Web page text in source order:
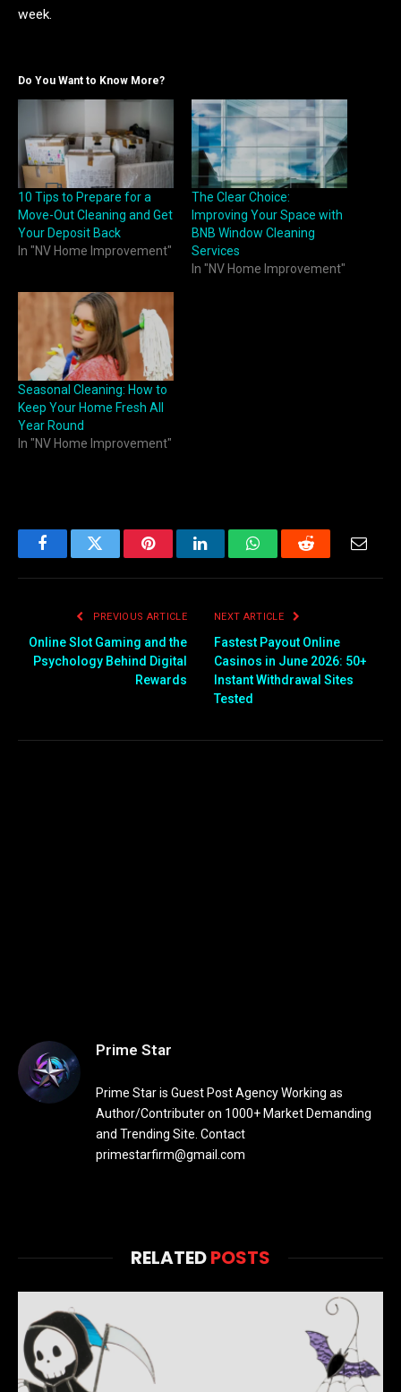
week.
Do You Want to Know More?
10 Tips to Prepare for a
Move-Out Cleaning and Get
Your Deposit Back
In "NV Home Improvement"
The Clear Choice:
Improving Your Space with
BNB Window Cleaning
Services
In "NV Home Improvement"
Seasonal Cleaning: How to
Keep Your Home Fresh All
Year Round
In "NV Home Improvement"
FacebookTwitter PinterestLinkedInWhatsAppReddit Email
PREVIOUS ARTICLE
Online Slot Gaming and the
Psychology Behind Digital
Rewards
NEXT ARTICLE
Fastest Payout Online
Casinos in June 2026: 50+
Instant Withdrawal Sites
Tested
Prime Star
Prime Star is Guest Post Agency Working as
Author/Contributer on 1000+ Market Demanding
and Trending Site. Contact
primestarfirm@gmail.com
RELATEDPOSTS